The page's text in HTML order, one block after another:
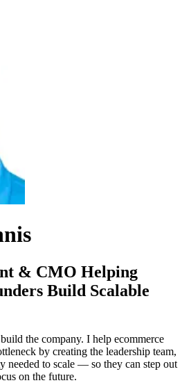
& CMO Helping
Build Scalable
the company. I help ecommerce
by creating the leadership team,
needed to scale — so they can step out
on the future.